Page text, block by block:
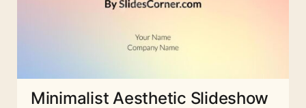
Minimalist Aesthetic Slideshow